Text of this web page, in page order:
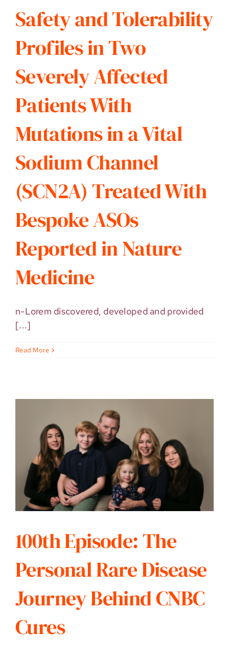
Safety and Tolerability
Profiles in Two
Severely Affected
Patients With
Mutations in a Vital
Sodium Channel
(SCN2A) Treated With
Bespoke ASOs
Reported in Nature
Medicine
n-Lorem discovered, developed and provided
[...]
Read More
100th Episode: The
Personal Rare Disease
Journey Behind CNBC
Cures